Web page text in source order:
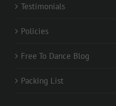
Testimonials
Policies
Free To Dance Blog
Packing List